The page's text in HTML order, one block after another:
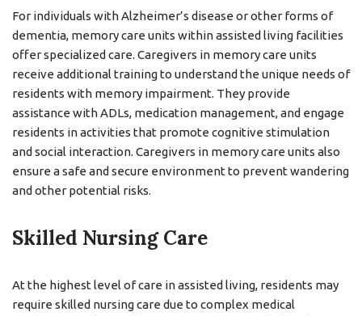
For individuals with Alzheimer’s disease or other forms of
dementia, memory care units within assisted living facilities
offer specialized care. Caregivers in memory care units
receive additional training to understand the unique needs of
residents with memory impairment. They provide
assistance with ADLs, medication management, and engage
residents in activities that promote cognitive stimulation
and social interaction. Caregivers in memory care units also
ensure a safe and secure environment to prevent wandering
and other potential risks.
Skilled Nursing Care
At the highest level of care in assisted living, residents may
require skilled nursing care due to complex medical